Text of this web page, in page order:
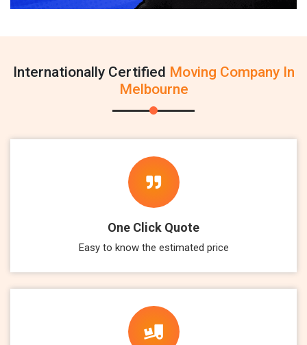
Internationally Certified Moving Company In
Melbourne
One Click Quote
Easy to know the estimated price